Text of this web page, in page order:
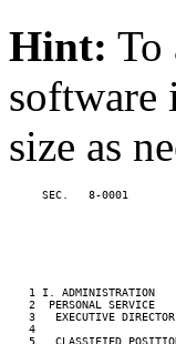
Hint: To
software
size as
SEC.   8-0001
   1 I. ADMINISTRATION
   2  PERSONAL SERVICE
3   EXECUTIVE
4
5   CLASSIFIED